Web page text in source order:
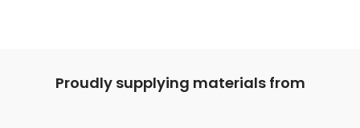
Proudly supplying materials from